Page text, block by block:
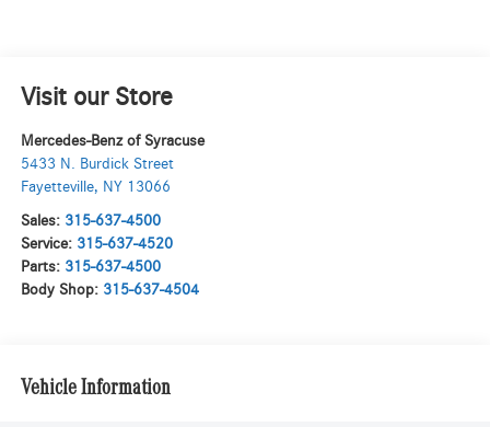
Visit our Store
Mercedes-Benz of Syracuse
5433 N. Burdick Street
Fayetteville, NY 13066
Sales: 315-637-4500
Service: 315-637-4520
Parts: 315-637-4500
Body Shop: 315-637-4504
Vehicle Information